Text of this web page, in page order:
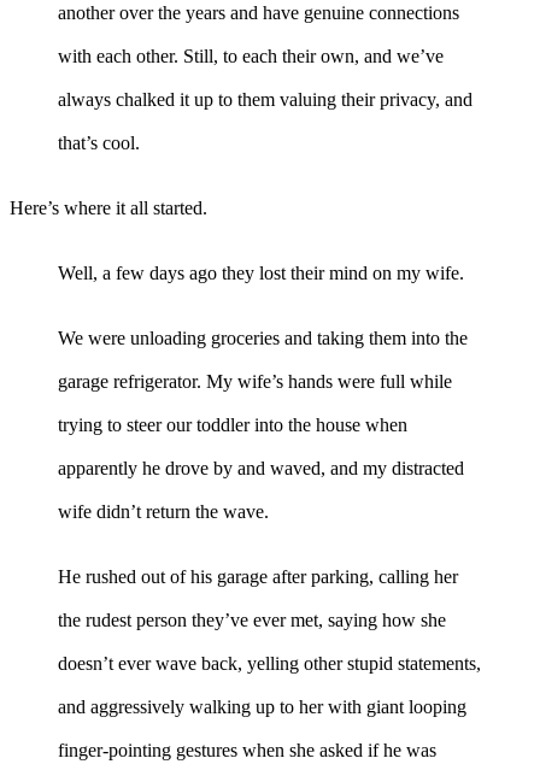
another over the years and have genuine connections
with each other. Still, to each their own, and we’ve
always chalked it up to them valuing their privacy, and
that’s cool.
Here’s where it all started.
Well, a few days ago they lost their mind on my wife.
We were unloading groceries and taking them into the
garage refrigerator. My wife’s hands were full while
trying to steer our toddler into the house when
apparently he drove by and waved, and my distracted
wife didn’t return the wave.
He rushed out of his garage after parking, calling her
the rudest person they’ve ever met, saying how she
doesn’t ever wave back, yelling other stupid statements,
and aggressively walking up to her with giant looping
finger-pointing gestures when she asked if he was